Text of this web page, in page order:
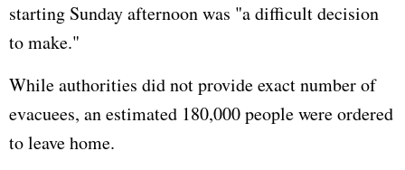
starting Sunday afternoon was "a difficult decision
to make."
While authorities did not provide exact number of
evacuees, an estimated 180,000 people were ordered
to leave home.